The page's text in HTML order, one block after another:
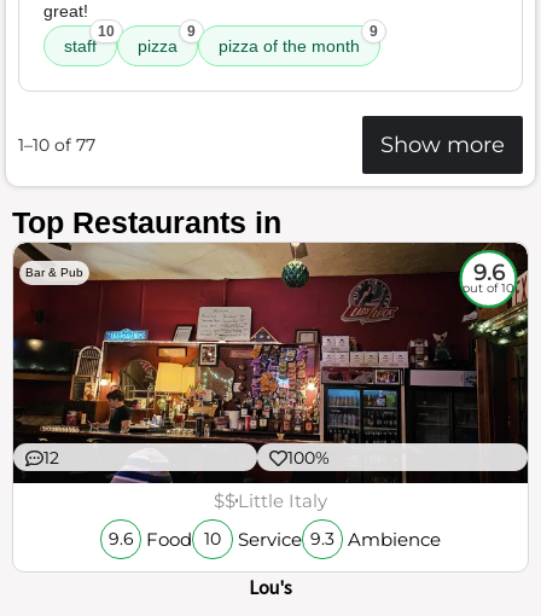
great!
staff
10
pizza
9
pizza of the month
9
1–10 of 77 Show more
Top Restaurants in
Bar & Pub 9.6
out of 10
12 100%
$$Little Italy
9.6 Food 10 Service 9.3 Ambience
Lou's